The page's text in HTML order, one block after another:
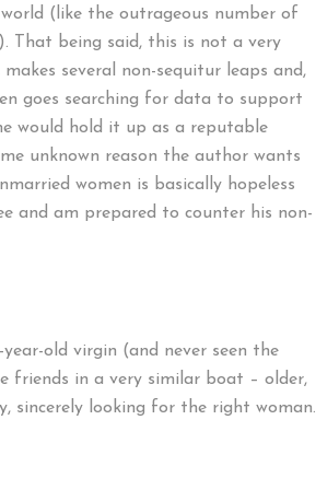
(like the outrageous number of
That being said, this is not a very
several non-sequitur leaps and,
goes searching for data to support
would hold it up as a reputable
unknown reason the author wants
women is basically hopeless
and am prepared to counter his non-
old virgin (and never seen the
friends in a very similar boat – older,
sincerely looking for the right woman.